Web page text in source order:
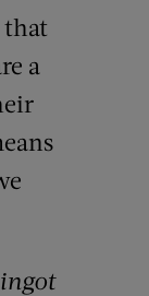
that
a
ingot